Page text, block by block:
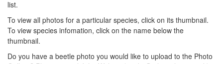
list.
To view all photos for a particular species, click on its thumbnail.
To view species infomation, click on the name below the
thumbnail.
Do you have a beetle photo you would like to upload to the Photo